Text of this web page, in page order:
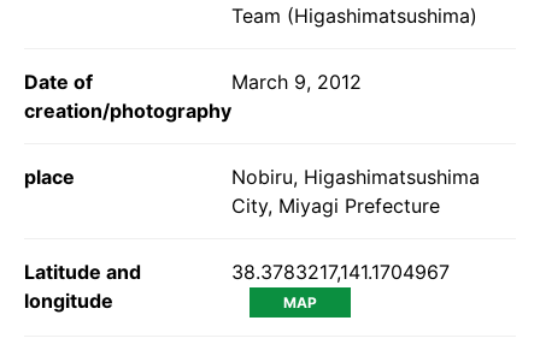
Team (Higashimatsushima)
Date of
creation/photography
March 9, 2012
place
Nobiru, Higashimatsushima
City, Miyagi Prefecture
Latitude and
longitude
38.3783217,141.1704967
MAP